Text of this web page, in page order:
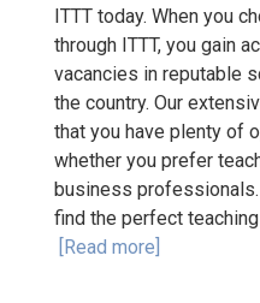
ITTT today. When you
through ITTT, you gain
vacancies in reputable
the country. Our
that you have plenty of
whether you prefer
business
find the perfect
[Read more]